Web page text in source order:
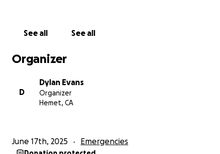
See all See all
Organizer
D
Dylan Evans
Organizer
Hemet, CA
June 17th, 2025 Emergencies